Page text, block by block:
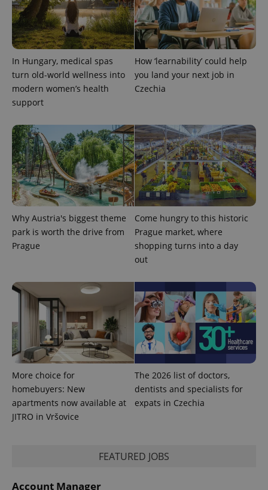
In Hungary, medical spas
turn old-world wellness into
modern women’s health
support
How ‘learnability’ could help
you land your next job in
Czechia
Why Austria's biggest theme
park is worth the drive from
Prague
Come hungry to this historic
Prague market, where
shopping turns into a day
out
More choice for
homebuyers: New
apartments now available at
JITRO in Vršovice
The 2026 list of doctors,
dentists and specialists for
expats in Czechia
FEATURED JOBS
Account Manager
^eps_[0-9]+$ .expats.cz
CookieScriptConsent
CookieScript
.expats.cz
1
.www.expats.cz 12